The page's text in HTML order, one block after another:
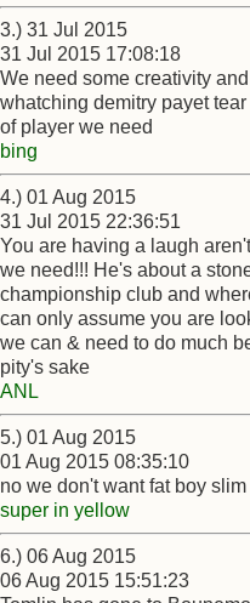
3.) 31 Jul 2015
31 Jul 2015 17:08:18
We need some creativity
whatching demitry payet
of player we need
bing
4.) 01 Aug 2015
31 Jul 2015 22:36:51
You are having a laugh
we need!!! He's about a
championship club and
can only assume you are
we can & need to do much
pity's sake
ANL
5.) 01 Aug 2015
01 Aug 2015 08:35:10
no we don't want fat boy slim
super in yellow
6.) 06 Aug 2015
06 Aug 2015 15:51:23